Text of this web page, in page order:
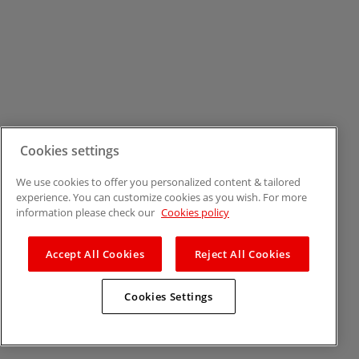
Cookies settings
We use cookies to offer you personalized content & tailored
experience. You can customize cookies as you wish. For more
information please check our Cookies policy
Accept All Cookies Reject All Cookies
Cookies Settings